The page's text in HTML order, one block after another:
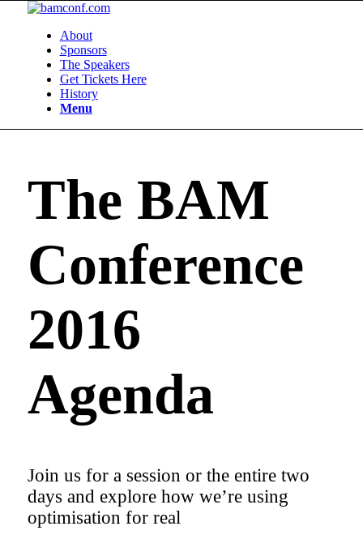
About
Sponsors
The Speakers
Get Tickets Here
History
Menu
The BAM
Conference
2016
Agenda
Join us for a session or the entire two
days and explore how we’re using
optimisation for real